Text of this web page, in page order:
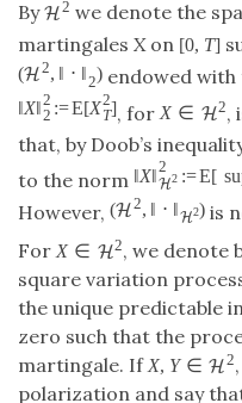
ByH2 we denote the
martingales Xon [0, T]
(H2, ‖ ⋅ ‖2)endowed with
‖X‖2
2 :=E[X2
T], forX ∈ H2,
that, by Doob’s
to the norm ‖X‖2
H2 :=E[
However, (H2, ‖ ⋅ ‖H2) is
ForX ∈ H2, we denote
square variation
the unique predictable
zero such that the
martingale. IfX, Y ∈ H2
polarization and say